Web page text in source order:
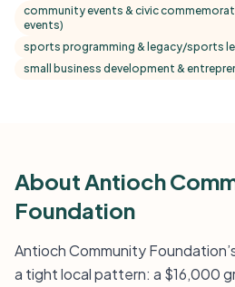
community events & civic
events)
sports programming & legacy/sports
small business development &
About Antioch
Foundation
Antioch Community
a tight local pattern: a $16,000